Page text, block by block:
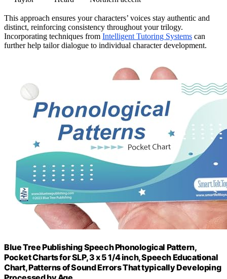
This approach ensures your characters’ voices stay authentic and
distinct, reinforcing consistency throughout your trilogy.
Incorporating techniques from Intelligent Tutoring Systems can
further help tailor dialogue to individual character development.
Blue Tree Publishing Speech Phonological Pattern,
Pocket Charts for SLP, 3 x 5 1/4 inch, Speech Educational
Chart, Patterns of Sound Errors That typically Developing